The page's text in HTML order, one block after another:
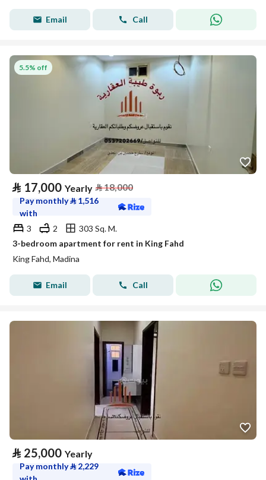
Email Call
5.5% off
⃁ 17,000 Yearly ⃁18,000
Pay monthly⃁ 1,516
with
3
2
303 Sq. M.
3-bedroom apartment for rent in King Fahd
King Fahd, Madina
Email Call
⃁ 25,000 Yearly
Pay monthly⃁ 2,229